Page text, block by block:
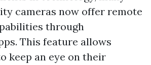
cameras now offer remote
through
This feature allows
keep an eye on their